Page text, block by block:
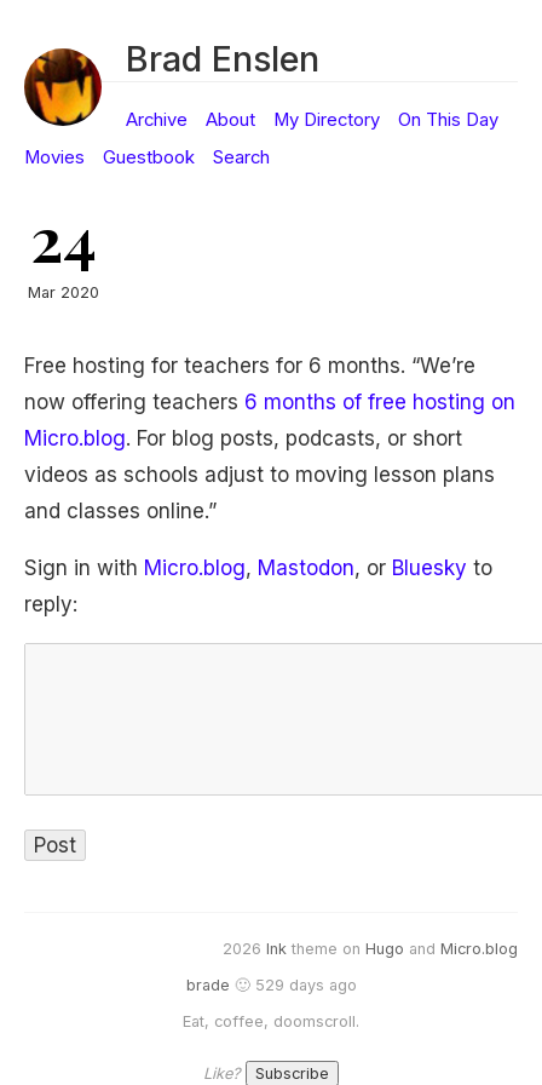
Brad Enslen
Archive About My Directory
On This Day
Movies
Guestbook Search
24
Mar 2020
Free hosting for teachers for 6 months. “We’re
now offering teachers 6 months of free hosting on
Micro.blog. For blog posts, podcasts, or short
videos as schools adjust to moving lesson plans
and classes online.”
Sign in with Micro.blog, Mastodon, or Bluesky to
reply:
2026 Ink theme on Hugo and Micro.blog
brade 🙂 529 days ago
Eat, coffee, doomscroll.
Like?